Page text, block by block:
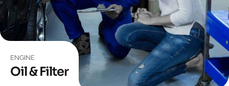
ENGINE
Oil & Filter